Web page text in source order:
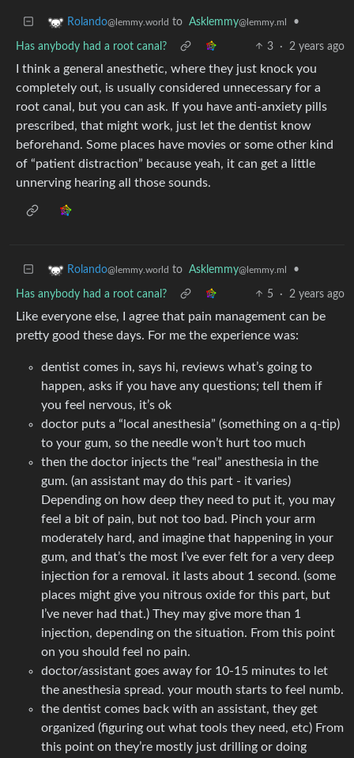
Rolando@lemmy.world to Asklemmy@lemmy.ml •
Has anybody had a root canal? 3 · 2 years ago
I think a general anesthetic, where they just knock you
completely out, is usually considered unnecessary for a
root canal, but you can ask. If you have anti-anxiety pills
prescribed, that might work, just let the dentist know
beforehand. Some places have movies or some other kind
of “patient distraction” because yeah, it can get a little
unnerving hearing all those sounds.
Rolando@lemmy.world to Asklemmy@lemmy.ml •
Has anybody had a root canal? 5 · 2 years ago
Like everyone else, I agree that pain management can be
pretty good these days. For me the experience was:
dentist comes in, says hi, reviews what’s going to
happen, asks if you have any questions; tell them if
you feel nervous, it’s ok
doctor puts a “local anesthesia” (something on a q-tip)
to your gum, so the needle won’t hurt too much
then the doctor injects the “real” anesthesia in the
gum. (an assistant may do this part - it varies)
Depending on how deep they need to put it, you may
feel a bit of pain, but not too bad. Pinch your arm
moderately hard, and imagine that happening in your
gum, and that’s the most I’ve ever felt for a very deep
injection for a removal. it lasts about 1 second. (some
places might give you nitrous oxide for this part, but
I’ve never had that.) They may give more than 1
injection, depending on the situation. From this point
on you should feel no pain.
doctor/assistant goes away for 10-15 minutes to let
the anesthesia spread. your mouth starts to feel numb.
the dentist comes back with an assistant, they get
organized (figuring out what tools they need, etc) From
this point on they’re mostly just drilling or doing